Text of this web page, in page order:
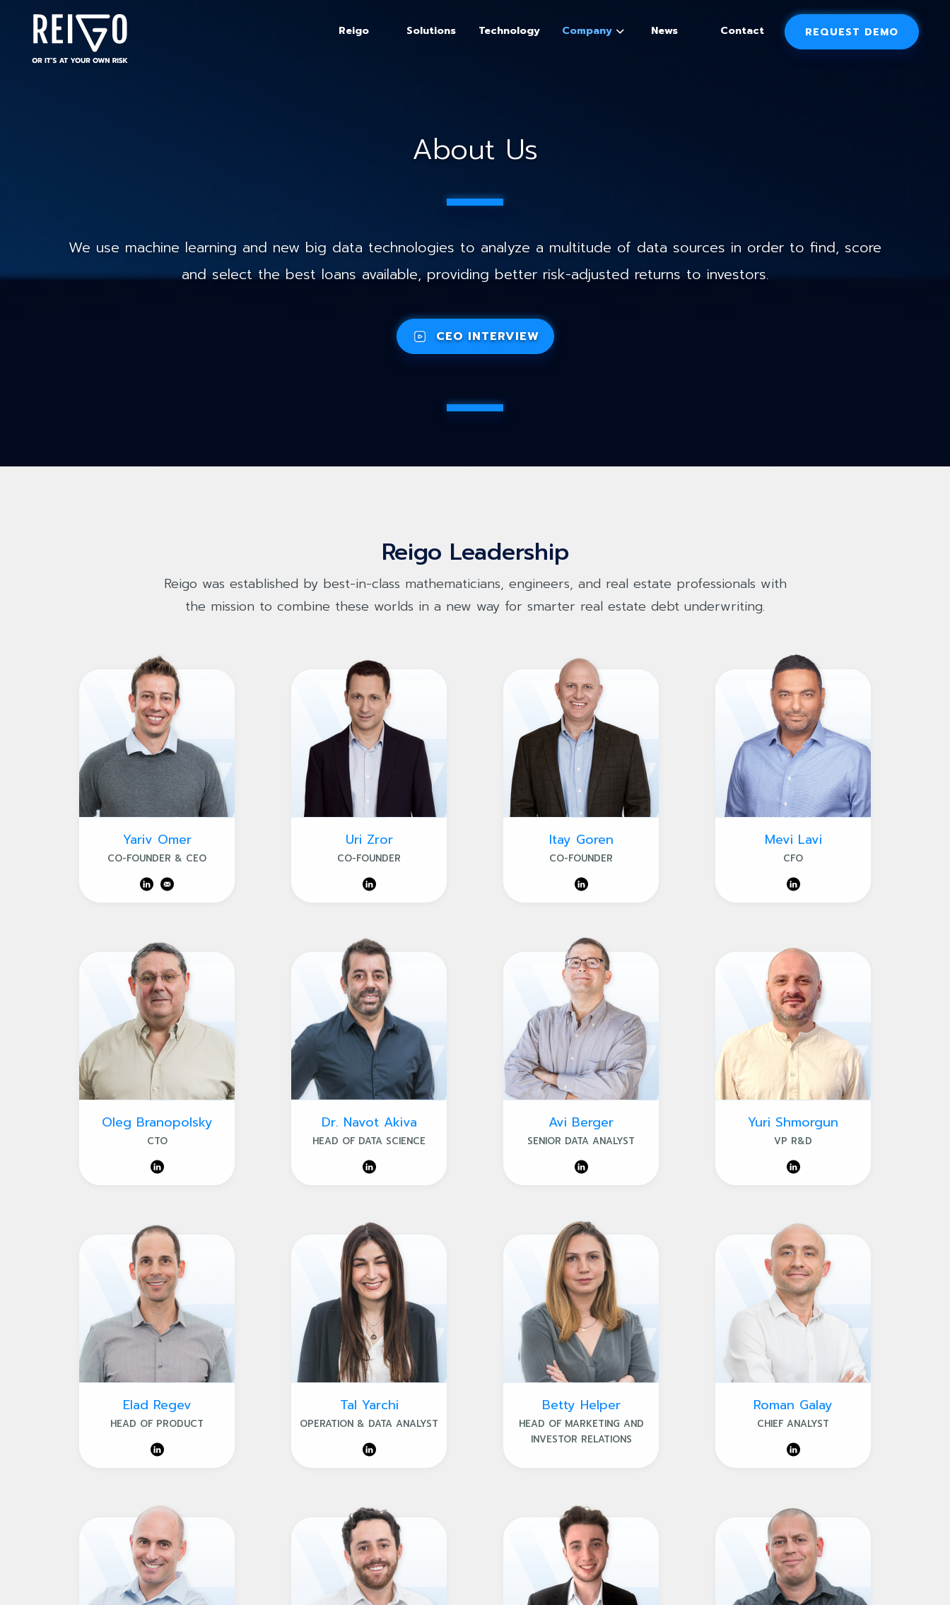
Reigo Solutions Technology Company News Contact REQUEST DEMO
About Us
We use machine learning and new big data technologies to analyze a multitude of data sources in order to find, score
and select the best loans available, providing better risk-adjusted returns to investors.
CEO INTERVIEW
Reigo Leadership
Reigo was established by best-in-class mathematicians, engineers, and real estate professionals with
the mission to combine these worlds in a new way for smarter real estate debt underwriting.
Yariv Omer
CO-FOUNDER & CEO
Uri Zror
CO-FOUNDER
Itay Goren
CO-FOUNDER
Mevi Lavi
CFO
Oleg Branopolsky
CTO
Dr. Navot Akiva
HEAD OF DATA SCIENCE
Avi Berger
SENIOR DATA ANALYST
Yuri Shmorgun
VP R&D
Elad Regev
HEAD OF PRODUCT
Tal Yarchi
OPERATION & DATA ANALYST
Betty Helper
HEAD OF MARKETING AND
INVESTOR RELATIONS
Roman Galay
CHIEF ANALYST